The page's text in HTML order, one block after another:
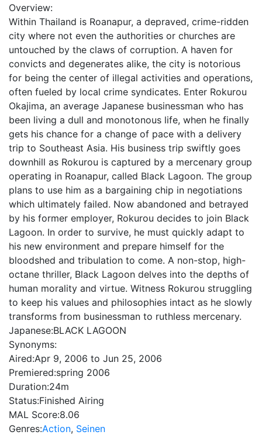
Overview:
Within Thailand is Roanapur, a depraved, crime-ridden
city where not even the authorities or churches are
untouched by the claws of corruption. A haven for
convicts and degenerates alike, the city is notorious
for being the center of illegal activities and operations,
often fueled by local crime syndicates. Enter Rokurou
Okajima, an average Japanese businessman who has
been living a dull and monotonous life, when he finally
gets his chance for a change of pace with a delivery
trip to Southeast Asia. His business trip swiftly goes
downhill as Rokurou is captured by a mercenary group
operating in Roanapur, called Black Lagoon. The group
plans to use him as a bargaining chip in negotiations
which ultimately failed. Now abandoned and betrayed
by his former employer, Rokurou decides to join Black
Lagoon. In order to survive, he must quickly adapt to
his new environment and prepare himself for the
bloodshed and tribulation to come. A non-stop, high-
octane thriller, Black Lagoon delves into the depths of
human morality and virtue. Witness Rokurou struggling
to keep his values and philosophies intact as he slowly
transforms from businessman to ruthless mercenary.
Japanese:BLACK LAGOON
Synonyms:
Aired:Apr 9, 2006 to Jun 25, 2006
Premiered:spring 2006
Duration:24m
Status:Finished Airing
MAL Score:8.06
Genres:Action, Seinen